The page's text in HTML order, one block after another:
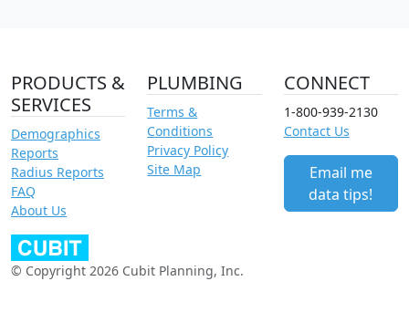
PRODUCTS &
SERVICES
Demographics
Reports
Radius Reports
FAQ
About Us
PLUMBING
Terms &
Conditions
Privacy Policy
Site Map
CONNECT
1-800-939-2130
Contact Us
Email me
data tips!
© Copyright 2026 Cubit Planning, Inc.